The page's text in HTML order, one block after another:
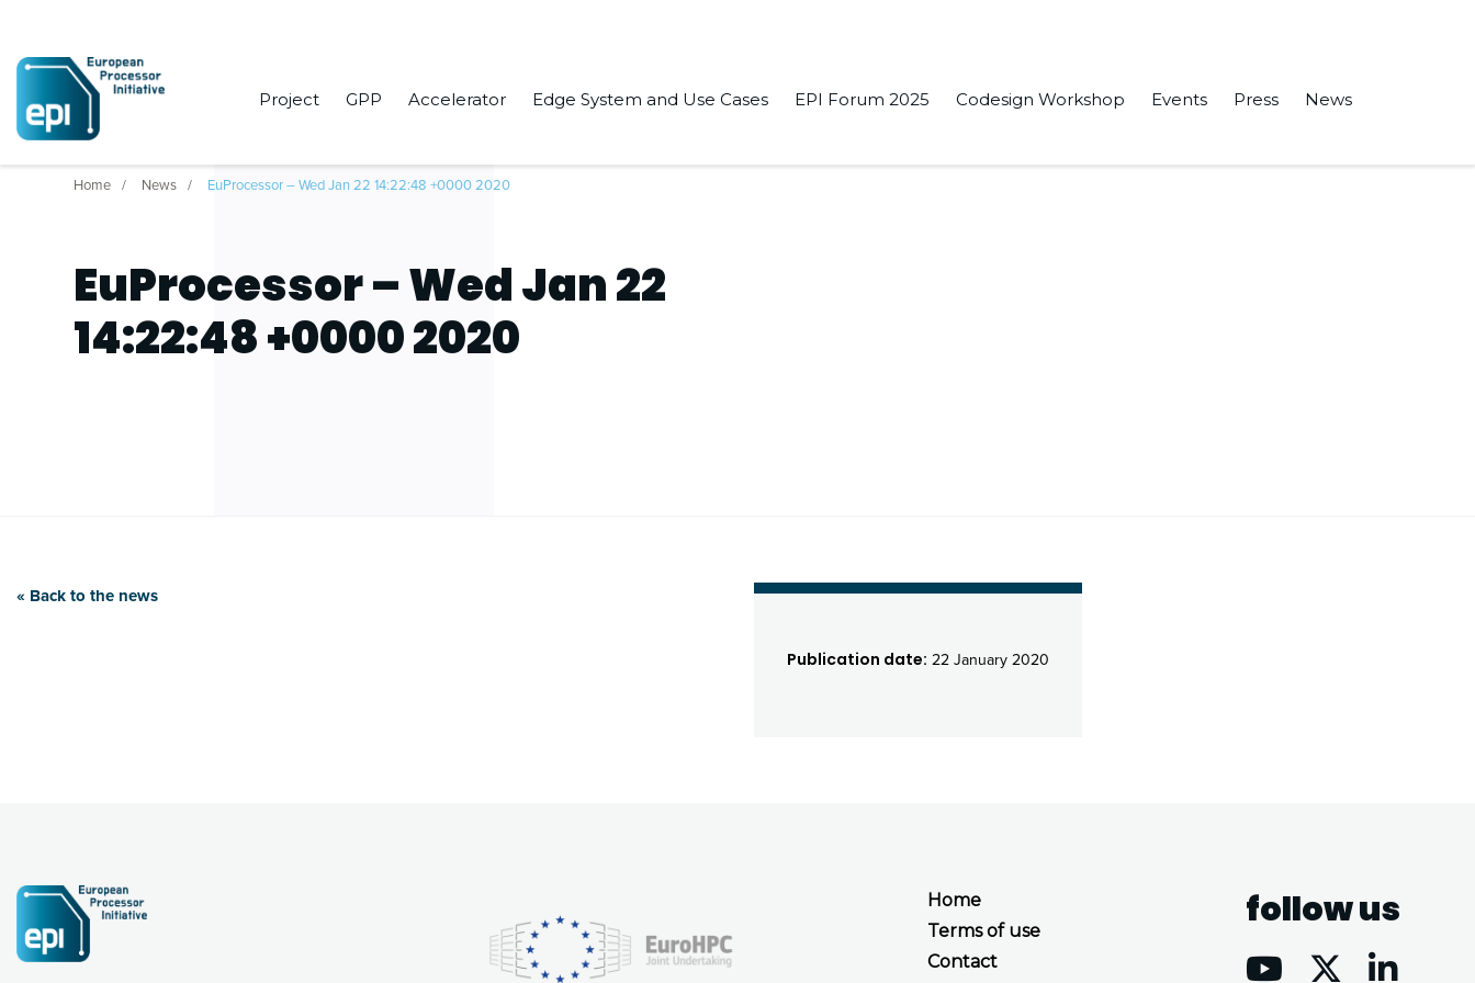
Project GPP Accelerator Edge System and Use Cases EPI Forum 2025 Codesign Workshop Events Press News
Home News EuProcessor – Wed Jan 22 14:22:48 +0000 2020
EuProcessor – Wed Jan 22
14:22:48 +0000 2020
« Back to the news
Publication date: 22 January 2020
Home
Terms of use
Contact
follow us